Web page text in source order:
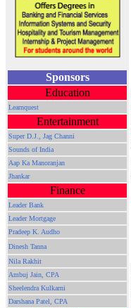
Sponsors
Education
Learnquest
Entertainment
Super D.J., Jag Channi
Sounds of India
Aap Ka Manoranjan
Jhankar
Finance
Leader Bank
Leader Mortgage
Pradeep K. Audho
Dinesh Tanna
Nila Rakhit
Ambuj Jain, CPA
Sheelendra Kulkarni
Darshana Patel, CPA